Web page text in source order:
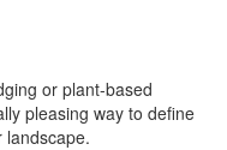
or plant-based
pleasing way to define
landscape.